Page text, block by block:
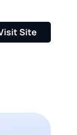
Site